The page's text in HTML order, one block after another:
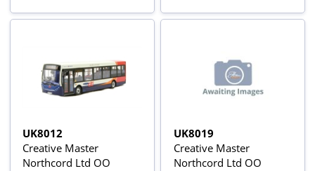
UK8012
Creative Master
Northcord Ltd OO
UK8019
Creative Master
Northcord Ltd OO